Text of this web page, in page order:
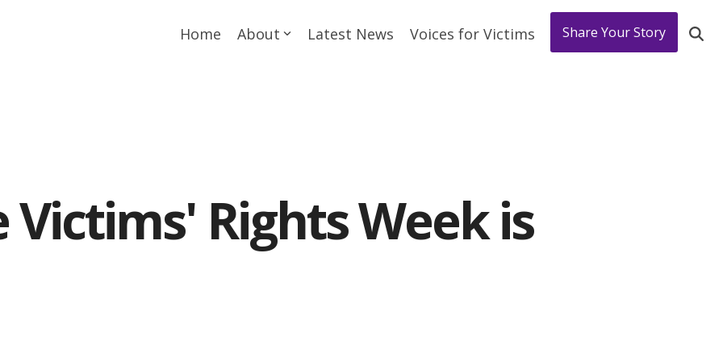
Home About Latest News Voices for Victims Share Your Story
Rights Week is